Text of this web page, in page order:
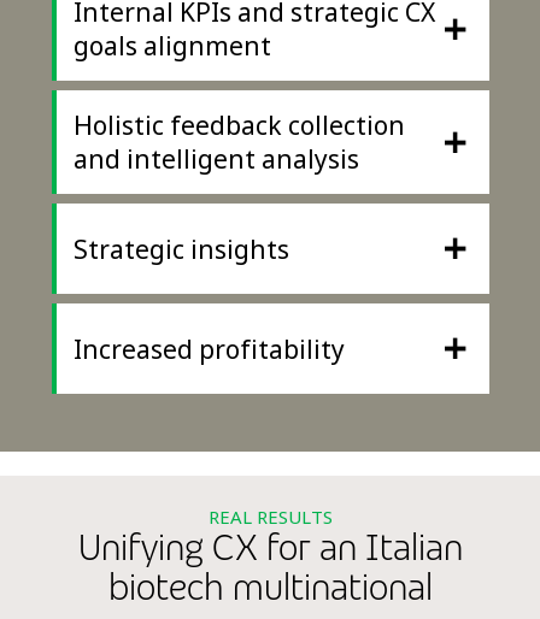
Internal KPIs and strategic CX
goals alignment
+
Holistic feedback collection
and intelligent analysis
+
Strategic insights +
Increased profitability +
REAL RESULTS
Unifying CX for an Italian
biotech multinational